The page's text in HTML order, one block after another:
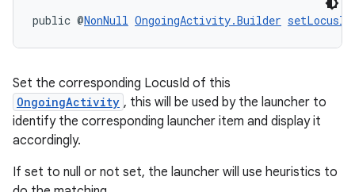
public @NonNull OngoingActivity.Builder setLocusId
Set the corresponding LocusId of this
OngoingActivity , this will be used by the launcher to
identify the corresponding launcher item and display it
accordingly.
If set to null or not set, the launcher will use heuristics to